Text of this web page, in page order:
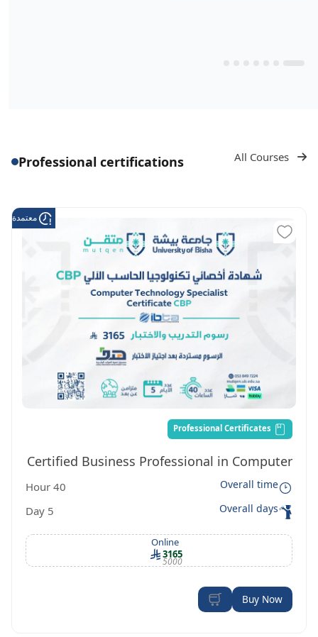
Professional certifications All Courses
معتمدة
Certified Business Professional in Computer
Technology. CBP-CT
Overall time
40 Hour
Overall days
5 Day
Online
3165
5000
Buy Now